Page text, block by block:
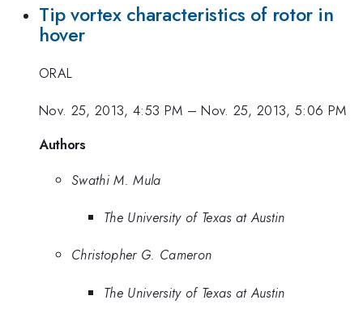
Tip vortex characteristics of rotor in
hover
ORAL
Nov. 25, 2013, 4:53 PM –Nov. 25, 2013, 5:06 PM
Authors
Swathi M. Mula
The University of Texas at Austin
Christopher G. Cameron
The University of Texas at Austin